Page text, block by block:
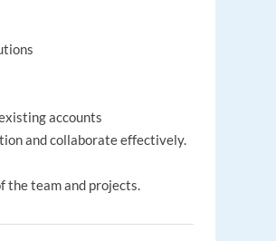
accounts
and collaborate effectively.
the team and projects.